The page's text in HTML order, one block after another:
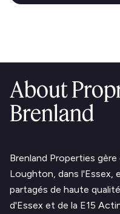
About
Brenland
Brenland Properties
Loughton, dans l'Essex,
partagés de haute
d'Essex et de la E15